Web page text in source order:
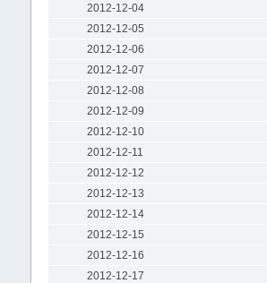
2012-12-04
2012-12-05
2012-12-06
2012-12-07
2012-12-08
2012-12-09
2012-12-10
2012-12-11
2012-12-12
2012-12-13
2012-12-14
2012-12-15
2012-12-16
2012-12-17